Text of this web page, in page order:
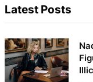
Latest Posts